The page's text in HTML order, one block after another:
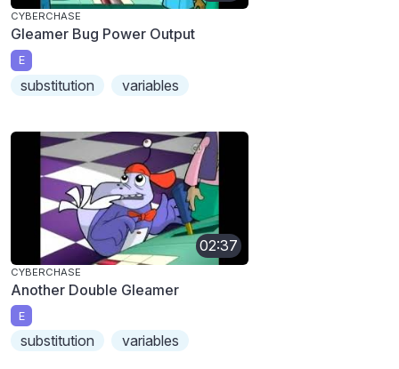
CYBERCHASE
Gleamer Bug Power Output
E
substitution variables
02:37
CYBERCHASE
Another Double Gleamer
E
substitution variables